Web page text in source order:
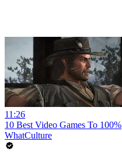
11:26
10 Best Video Games To 100%
WhatCulture